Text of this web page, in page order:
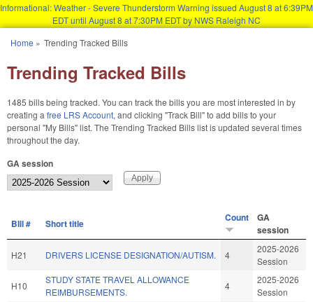
Informational: Weather - Severe Thunderstorm Warning issued August 8 at 6:39PM
EDT until August 8 at 7:30PM EDT by NWS Raleigh NC
You are here
Home » Trending Tracked Bills
Trending Tracked Bills
1485 bills being tracked. You can track the bills you are most interested in by
creating a free LRS Account, and clicking "Track Bill" to add bills to your
personal "My Bills" list. The Trending Tracked Bills list is updated several times
throughout the day.
GA session
BIll # Short title Count
GA
session
H21 DRIVERS LICENSE DESIGNATION/AUTISM. 4
2025-2026
Session
H10
STUDY STATE TRAVEL ALLOWANCE
REIMBURSEMENTS.
4
2025-2026
Session